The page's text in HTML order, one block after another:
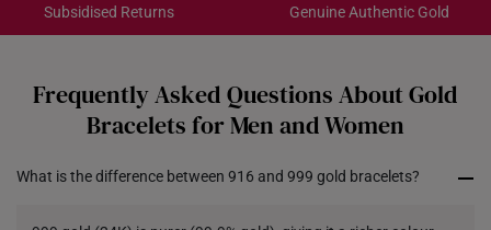
Each order isinsured and trackablefor peace of mind​
cancelled. We do not accept any returns or exchanges
for international orders to Australia.
Subsidised Returns Genuine Authentic Gold
Frequently Asked Questions About Gold
Bracelets for Men and Women
What is the difference between 916 and 999 gold bracelets?